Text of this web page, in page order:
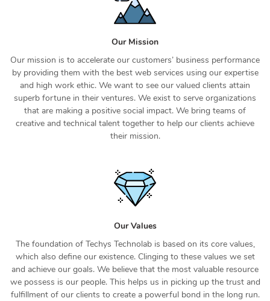
Our Mission
Our mission is to accelerate our customers’ business performance
by providing them with the best web services using our expertise
and high work ethic. We want to see our valued clients attain
superb fortune in their ventures. We exist to serve organizations
that are making a positive social impact. We bring teams of
creative and technical talent together to help our clients achieve
their mission.
Our Values
The foundation of Techys Technolab is based on its core values,
which also define our existence. Clinging to these values we set
and achieve our goals. We believe that the most valuable resource
we possess is our people. This helps us in picking up the trust and
fulfillment of our clients to create a powerful bond in the long run.